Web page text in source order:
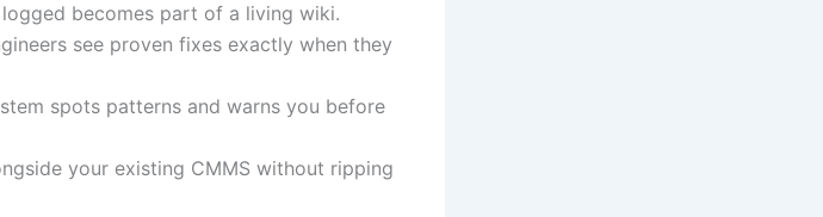
becomes part of a living wiki.
see proven fixes exactly when they
spots patterns and warns you before
your existing CMMS without ripping